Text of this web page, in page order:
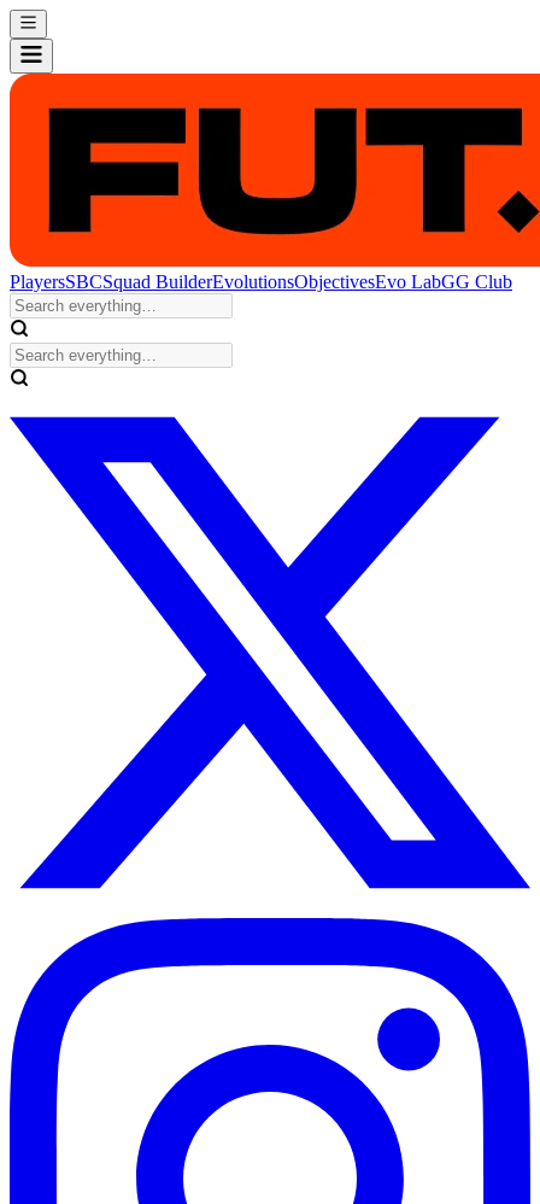
PlayersSBCSquad BuilderEvolutionsObjectivesEvo LabGG Club